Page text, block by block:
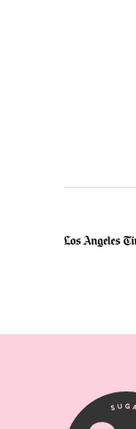
SugarHero